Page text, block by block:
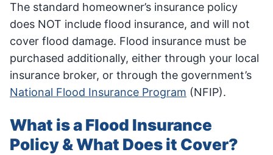
The standard homeowner’s insurance policy
does NOT include flood insurance, and will not
cover flood damage. Flood insurance must be
purchased additionally, either through your local
insurance broker, or through the government’s
National Flood Insurance Program (NFIP).
What is a Flood Insurance
Policy & What Does it Cover?